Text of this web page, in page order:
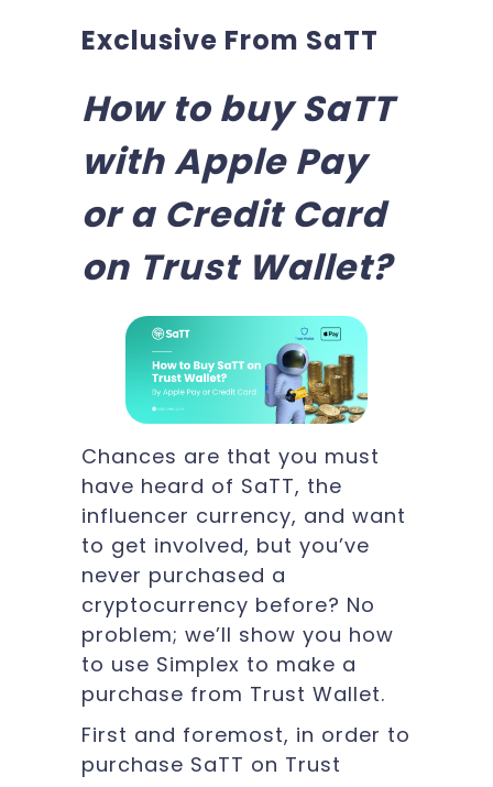
Exclusive From SaTT
How to buy SaTT
with Apple Pay
or a Credit Card
on Trust Wallet?
Chances are that you must
have heard of SaTT, the
influencer currency, and want
to get involved, but you’ve
never purchased a
cryptocurrency before? No
problem; we’ll show you how
to use Simplex to make a
purchase from Trust Wallet.
First and foremost, in order to
purchase SaTT on Trust